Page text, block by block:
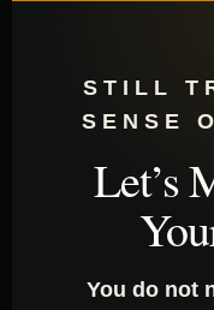
STILL
SENSE
Let’s
You do not